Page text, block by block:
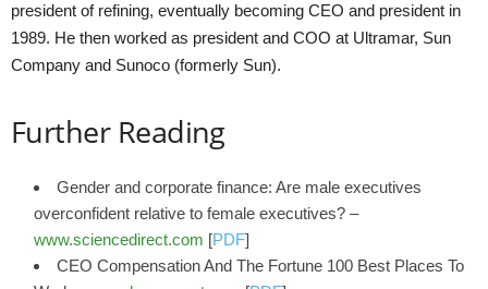
president of refining, eventually becoming CEO and president in
1989. He then worked as president and COO at Ultramar, Sun
Company and Sunoco (formerly Sun).
Further Reading
Gender and corporate finance: Are male executives
overconfident relative to female executives? –
www.sciencedirect.com [PDF]
CEO Compensation And The Fortune 100 Best Places To